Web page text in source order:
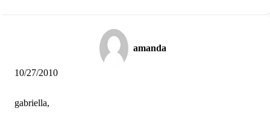
amanda
10/27/2010
gabriella,